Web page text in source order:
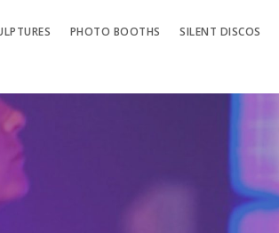
PHOTO BOOTHS SILENT DISCOS